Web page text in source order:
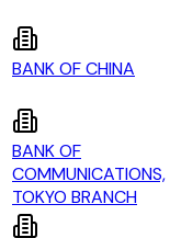
BANK OF CHINA
BANK OF
COMMUNICATIONS,
TOKYO BRANCH